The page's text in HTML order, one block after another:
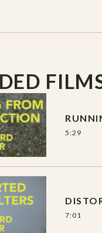
Christianity
Christianity
5:29
7:01